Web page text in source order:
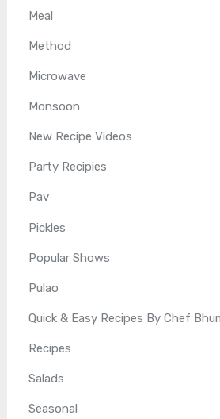
Meal
Method
Microwave
Monsoon
New Recipe Videos
Party Recipies
Pav
Pickles
Popular Shows
Pulao
Quick & Easy Recipes By Chef
Recipes
Salads
Seasonal